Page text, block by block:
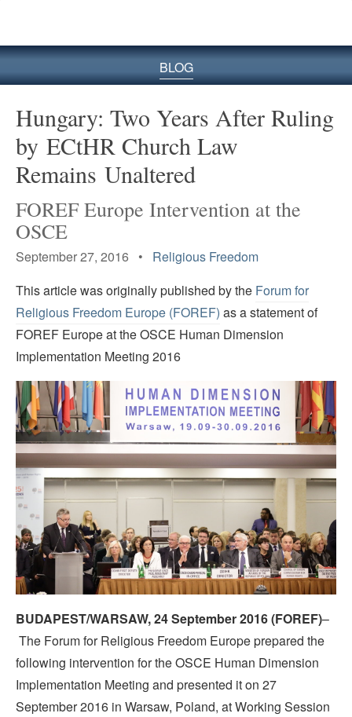
BLOG
Hungary: Two Years After Ruling
by ECtHR Church Law
Remains Unaltered
FOREF Europe Intervention at the
OSCE
September 27, 2016 • Religious Freedom
This article was originally published by the Forum for
Religious Freedom Europe (FOREF) as a statement of
FOREF Europe at the OSCE Human Dimension
Implementation Meeting 2016
BUDAPEST/WARSAW, 24 September 2016 (FOREF)–
The Forum for Religious Freedom Europe prepared the
following intervention for the OSCE Human Dimension
Implementation Meeting and presented it on 27
September 2016 in Warsaw, Poland, at Working Session